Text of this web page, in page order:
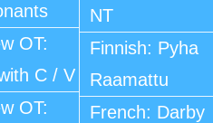
OT:
C / V
OT:
NT
Finnish: Pyha
Raamattu
French: Darby